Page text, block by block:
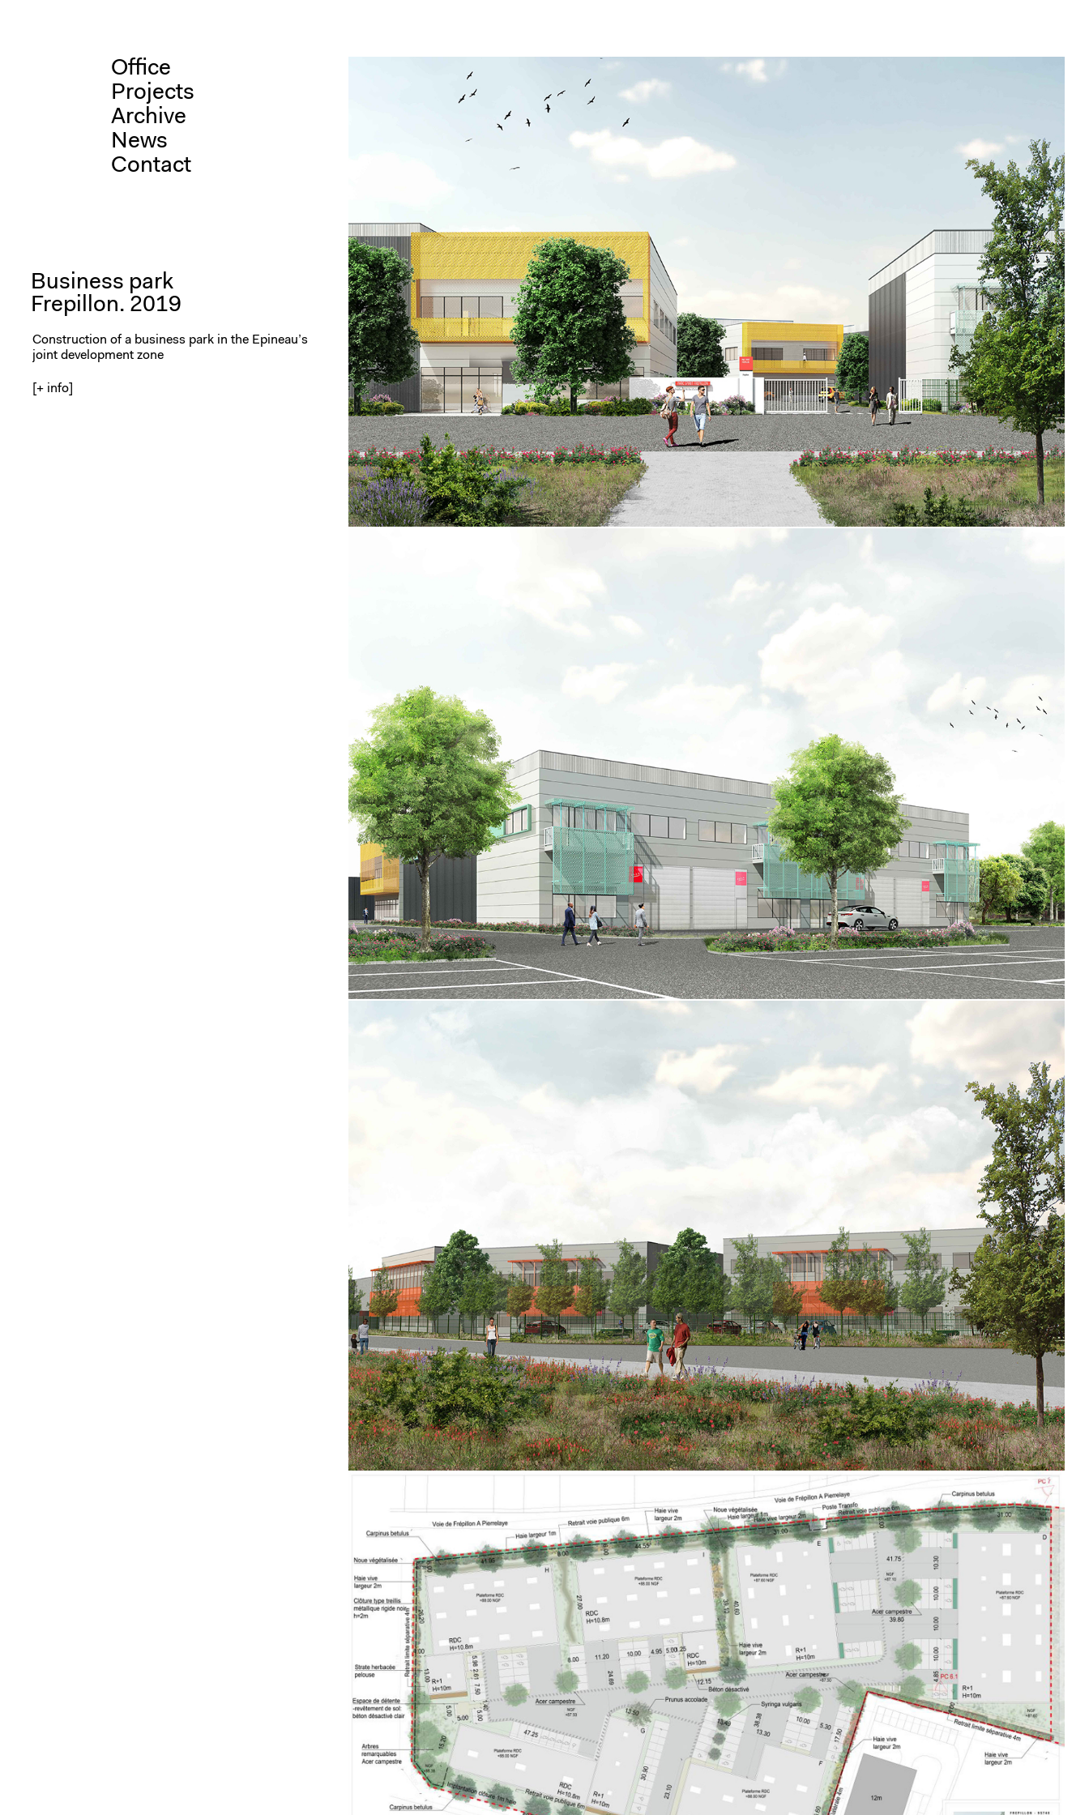
Office
Projects
Archive
News
Contact
Business park
Frepillon. 2019
Construction of a business park in the Epineau’s
joint development zone
[+ info]